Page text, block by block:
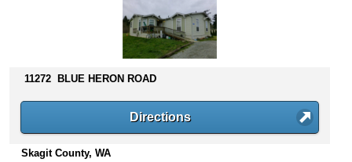
s
n
t
11272 BLUE HERON ROAD
Directions
Skagit County, WA